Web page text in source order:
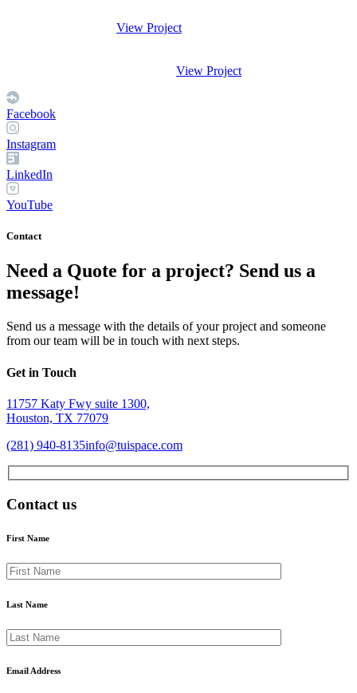
View Project
View Project
Facebook
Instagram
LinkedIn
YouTube
Contact
Need a Quote for a project? Send us a
message!
Send us a message with the details of your project and someone
from our team will be in touch with next steps.
Get in Touch
11757 Katy Fwy suite 1300,
Houston, TX 77079
(281) 940-8135info@tuispace.com
Contact us
First Name
Last Name
Email Address